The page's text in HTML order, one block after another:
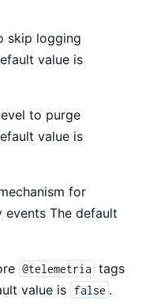
skip logging
value is
to purge
value is
for
The default
@telemetria tags
value is false .